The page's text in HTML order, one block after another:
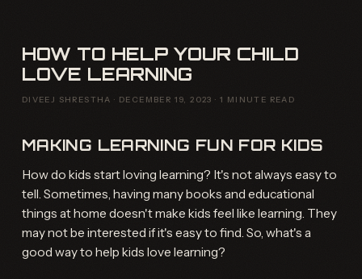
HOW TO HELP YOUR CHILD
LOVE LEARNING
DIVEEJ SHRESTHA · DECEMBER 19, 2023 · 1 MINUTE READ
MAKING LEARNING FUN FOR KIDS
How do kids start loving learning? It's not always easy to
tell. Sometimes, having many books and educational
things at home doesn't make kids feel like learning. They
may not be interested if it's easy to find. So, what's a
good way to help kids love learning?